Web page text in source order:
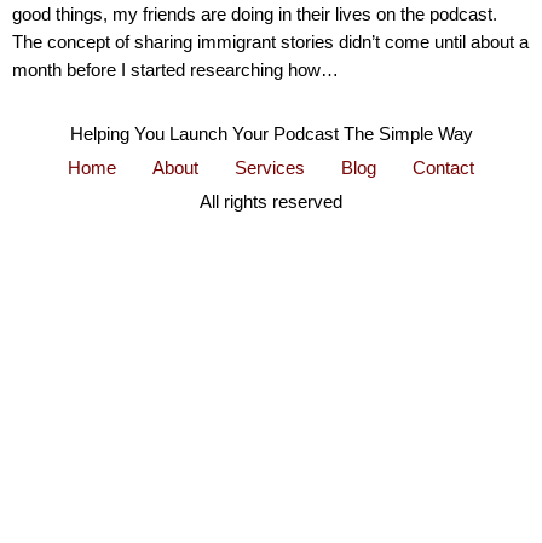
good things, my friends are doing in their lives on the podcast.
The concept of sharing immigrant stories didn’t come until about a
month before I started researching how…
Helping You Launch Your Podcast The Simple Way
Home
About Services Blog
Contact
All rights reserved